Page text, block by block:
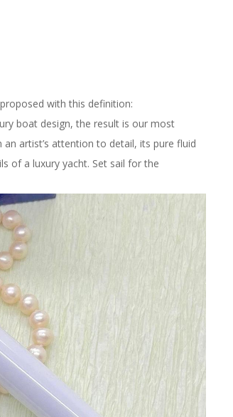
with this definition:
boat design, the result is our most
artist’s attention to detail, its pure fluid
of a luxury yacht. Set sail for the